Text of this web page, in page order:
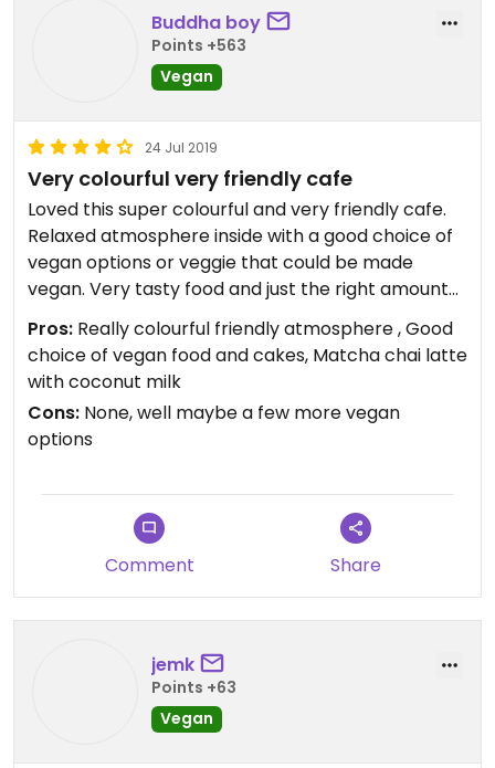
Buddha boy
Points +563
Vegan
24 Jul 2019
Very colourful very friendly cafe
Loved this super colourful and very friendly cafe.
Relaxed atmosphere inside with a good choice of
vegan options or veggie that could be made
vegan. Very tasty food and just the right amount
to allow for some delicious date cake afterwards.
Good choice of drinks as well, matcha chai latte
was really good! Will be back.
Pros: Really colourful friendly atmosphere , Good
choice of vegan food and cakes, Matcha chai latte
with coconut milk
Cons: None, well maybe a few more vegan
options
Comment Share
jemk
Points +63
Vegan